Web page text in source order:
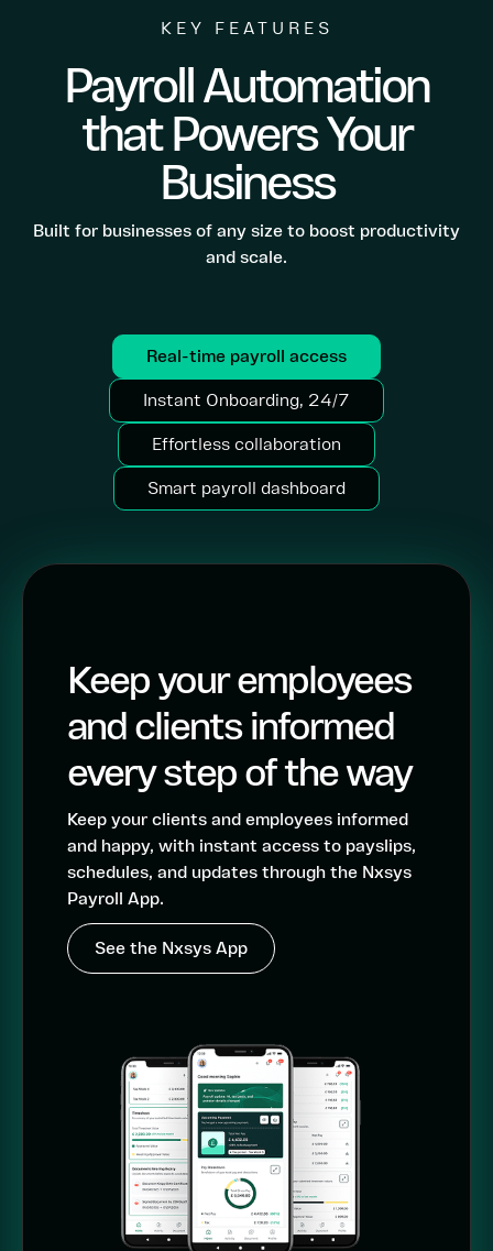
KEY FEATURES
Payroll Automation
that Powers Your
Business
Built for businesses of any size to boost productivity
and scale.
Real-time payroll access
Instant Onboarding, 24/7
Effortless collaboration
Smart payroll dashboard
Keep your employees
and clients informed
every step of the way
Keep your clients and employees informed
and happy, with instant access to payslips,
schedules, and updates through the Nxsys
Payroll App.
See the Nxsys App